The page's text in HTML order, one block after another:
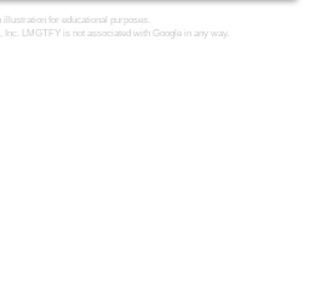
illustration for educational purposes.
LMGTFY is not associated with Google in any way.